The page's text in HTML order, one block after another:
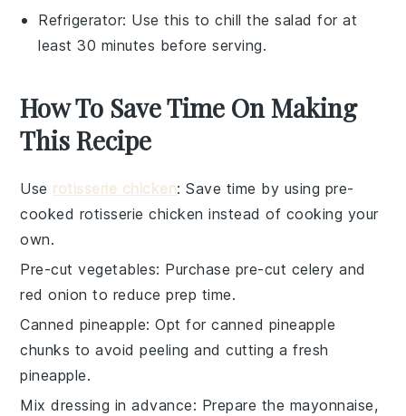
Refrigerator: Use this to chill the salad for at
least 30 minutes before serving.
How To Save Time On Making
This Recipe
Use rotisserie chicken: Save time by using pre-
cooked rotisserie chicken instead of cooking your
own.
Pre-cut vegetables: Purchase pre-cut celery and
red onion to reduce prep time.
Canned pineapple: Opt forcanned pineapple
chunks to avoid peeling and cutting a fresh
pineapple.
Mix dressing in advance: Prepare the mayonnaise,